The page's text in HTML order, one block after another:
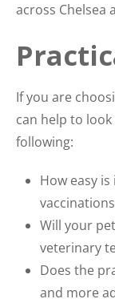
across Chelsea
If you are
can help to
following:
How easy
Will your
veterinary
Does the
and more